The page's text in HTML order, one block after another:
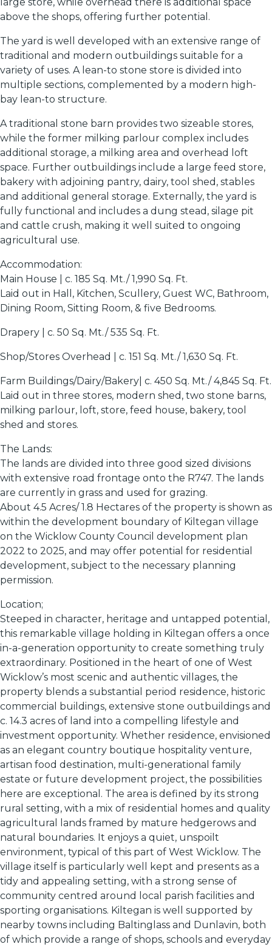
above the shops, offering further potential.
The yard is well developed with an extensive range of
traditional and modern outbuildings suitable for a
variety of uses. A lean-to stone store is divided into
multiple sections, complemented by a modern high-
bay lean-to structure.
A traditional stone barn provides two sizeable stores,
while the former milking parlour complex includes
additional storage, a milking area and overhead loft
space. Further outbuildings include a large feed store,
bakery with adjoining pantry, dairy, tool shed, stables
and additional general storage. Externally, the yard is
fully functional and includes a dung stead, silage pit
and cattle crush, making it well suited to ongoing
agricultural use.
Accommodation:
Main House | c. 185 Sq. Mt./ 1,990 Sq. Ft.
Laid out in Hall, Kitchen, Scullery, Guest WC, Bathroom,
Dining Room, Sitting Room, & five Bedrooms.
Drapery | c. 50 Sq. Mt./ 535 Sq. Ft.
Shop/Stores Overhead | c. 151 Sq. Mt./ 1,630 Sq. Ft.
Farm Buildings/Dairy/Bakery| c. 450 Sq. Mt./ 4,845 Sq. Ft.
Laid out in three stores, modern shed, two stone barns,
milking parlour, loft, store, feed house, bakery, tool
shed and stores.
The Lands:
The lands are divided into three good sized divisions
with extensive road frontage onto the R747. The lands
are currently in grass and used for grazing.
About 4.5 Acres/ 1.8 Hectares of the property is shown as
within the development boundary of Kiltegan village
on the Wicklow County Council development plan
2022 to 2025, and may offer potential for residential
development, subject to the necessary planning
permission.
Location;
Steeped in character, heritage and untapped potential,
this remarkable village holding in Kiltegan offers a once
in-a-generation opportunity to create something truly
extraordinary. Positioned in the heart of one of West
Wicklow’s most scenic and authentic villages, the
property blends a substantial period residence, historic
commercial buildings, extensive stone outbuildings and
c. 14.3 acres of land into a compelling lifestyle and
investment opportunity. Whether residence, envisioned
as an elegant country boutique hospitality venture,
artisan food destination, multi-generational family
estate or future development project, the possibilities
here are exceptional. The area is defined by its strong
rural setting, with a mix of residential homes and quality
agricultural lands framed by mature hedgerows and
natural boundaries. It enjoys a quiet, unspoilt
environment, typical of this part of West Wicklow. The
village itself is particularly well kept and presents as a
tidy and appealing setting, with a strong sense of
community centred around local parish facilities and
sporting organisations. Kiltegan is well supported by
nearby towns including Baltinglass and Dunlavin, both
of which provide a range of shops, schools and everyday